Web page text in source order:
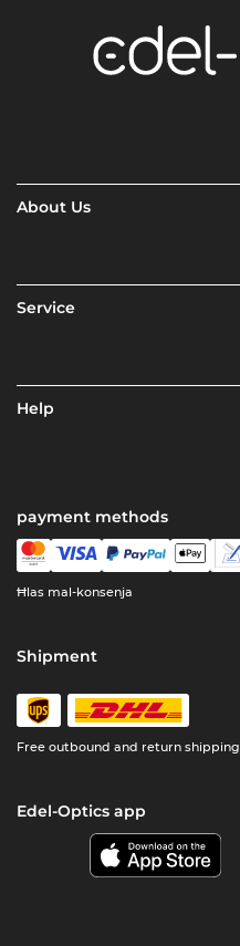
About Us
Service
Help
payment methods
Ħlas mal-konsenja
Shipment
Free outbound and return shipping
Edel-Optics app